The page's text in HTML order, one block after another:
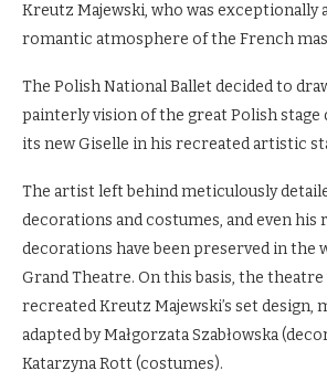
Kreutz Majewski, who was exceptionally
romantic atmosphere of the French
The Polish National Ballet decided to
painterly vision of the great Polish stage
its new Giselle in his recreated artistic
The artist left behind meticulously
decorations and costumes, and even his
decorations have been preserved in the
Grand Theatre. On this basis, the
recreated Kreutz Majewski’s set design,
adapted by Małgorzata Szabłowska
Katarzyna Rott (costumes).